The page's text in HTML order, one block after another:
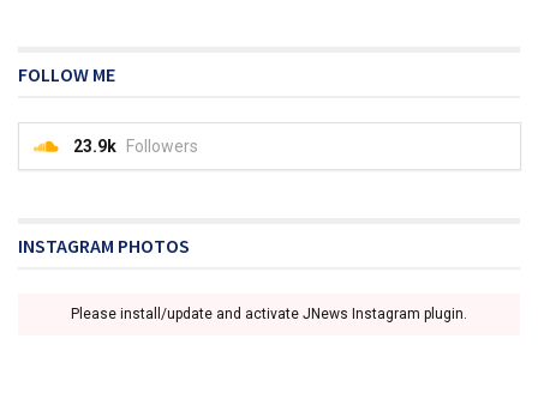
FOLLOW ME
23.9k Followers
INSTAGRAM PHOTOS
Please install/update and activate JNews Instagram plugin.